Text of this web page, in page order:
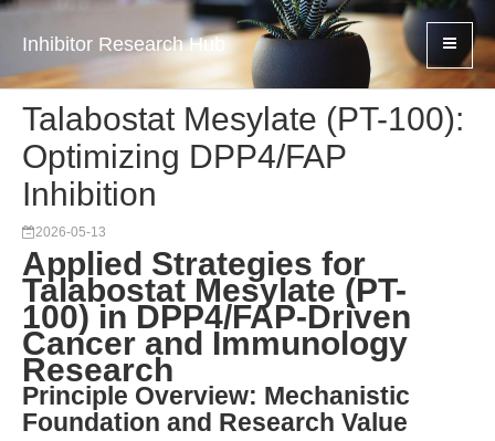
Inhibitor Research Hub
Talabostat Mesylate (PT-100):
Optimizing DPP4/FAP
Inhibition
2026-05-13
Applied Strategies for
Talabostat Mesylate (PT-
100) in DPP4/FAP-Driven
Cancer and Immunology
Research
Principle Overview: Mechanistic
Foundation and Research Value